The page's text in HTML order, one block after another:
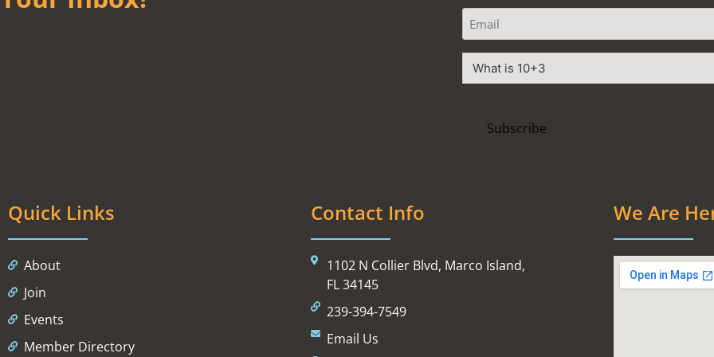
Quick Links
About
Join
Events
Member Directory
Contact Info
1102 N Collier Blvd, Marco Island,
FL 34145
239-394-7549
Email Us
We Are